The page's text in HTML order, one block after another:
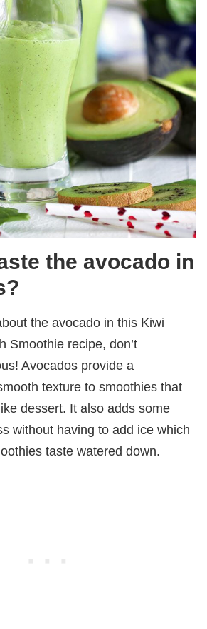
the avocado in
the avocado in this Kiwi
Smoothie recipe, don’t
Avocados provide a
texture to smoothies that
dessert. It also adds some
without having to add ice which
taste watered down.